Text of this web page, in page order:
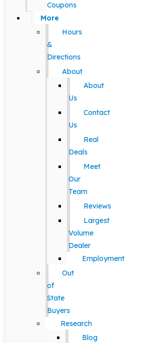
Coupons
More
Hours
&
Directions
About
About
Us
Contact
Us
Real
Deals
Meet
Our
Team
Reviews
Largest
Volume
Dealer
Employment
Out
of
State
Buyers
Research
Blog